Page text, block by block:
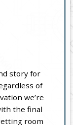
story for
of
we’re
the final
room